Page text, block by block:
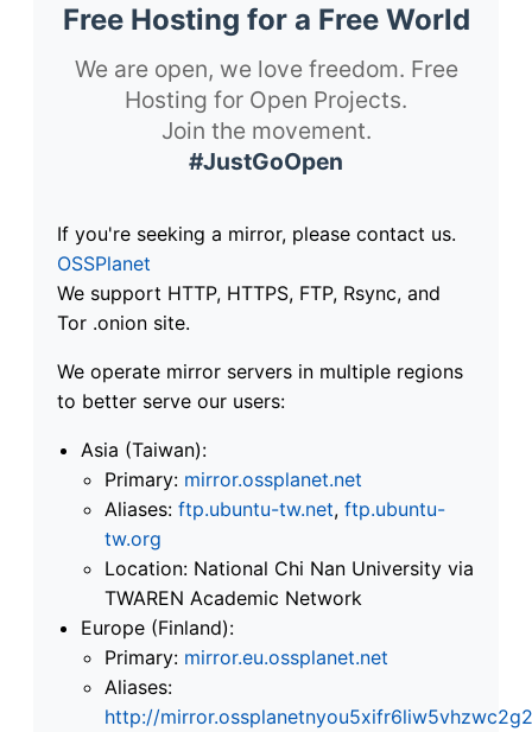
Free Hosting for a Free World
We are open, we love freedom. Free
Hosting for Open Projects.
Join the movement.
#JustGoOpen
If you're seeking a mirror, please contact us.
OSSPlanet
We support HTTP, HTTPS, FTP, Rsync, and
Tor .onion site.
We operate mirror servers in multiple regions
to better serve our users:
Asia (Taiwan):
Primary: mirror.ossplanet.net
Aliases: ftp.ubuntu-tw.net, ftp.ubuntu-
tw.org
Location: National Chi Nan University via
TWAREN Academic Network
Europe (Finland):
Primary: mirror.eu.ossplanet.net
Aliases:
http://